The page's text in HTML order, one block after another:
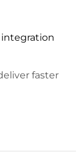
integration
faster